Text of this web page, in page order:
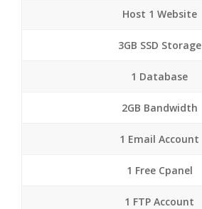
Host 1 Website
3GB SSD Storage
1 Database
2GB Bandwidth
1 Email Account
1 Free Cpanel
1 FTP Account